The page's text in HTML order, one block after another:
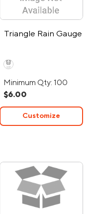
Triangle Rain Gauge
Minimum Qty: 100
$6.00
Customize